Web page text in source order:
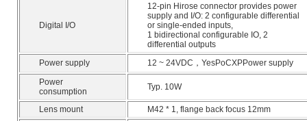
Digital I/O
12-pin Hirose connector provides power
supply and I/O: 2 configurable differential
or single-ended inputs,
1 bidirectional configurable IO, 2
differential outputs
Power supply
12 ~ 24VDC，YesPoCXPPower supply
Power
consumption
Typ. 10W
Lens mount
M42 * 1, flange back focus 12mm